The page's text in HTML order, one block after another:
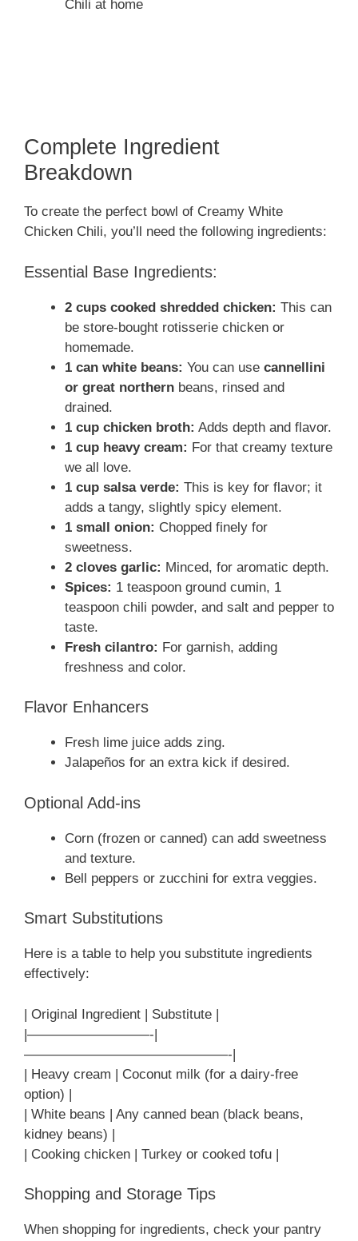
Chili at home
Complete Ingredient
Breakdown
To create the perfect bowl of Creamy White
Chicken Chili, you’ll need the following ingredients:
Essential Base Ingredients:
2 cups cooked shredded chicken: This can
be store-bought rotisserie chicken or
homemade.
1 can white beans: You can use cannellini
or great northern beans, rinsed and
drained.
1 cup chicken broth: Adds depth and flavor.
1 cup heavy cream: For that creamy texture
we all love.
1 cup salsa verde: This is key for flavor; it
adds a tangy, slightly spicy element.
1 small onion: Chopped finely for
sweetness.
2 cloves garlic: Minced, for aromatic depth.
Spices: 1 teaspoon ground cumin, 1
teaspoon chili powder, and salt and pepper to
taste.
Fresh cilantro: For garnish, adding
freshness and color.
Flavor Enhancers
Fresh lime juice adds zing.
Jalapeños for an extra kick if desired.
Optional Add-ins
Corn (frozen or canned) can add sweetness
and texture.
Bell peppers or zucchini for extra veggies.
Smart Substitutions
Here is a table to help you substitute ingredients
effectively:
| Original Ingredient | Substitute |
|—————————-|
———————————————-|
| Heavy cream | Coconut milk (for a dairy-free
option) |
| White beans | Any canned bean (black beans,
kidney beans) |
| Cooking chicken | Turkey or cooked tofu |
Shopping and Storage Tips
When shopping for ingredients, check your pantry